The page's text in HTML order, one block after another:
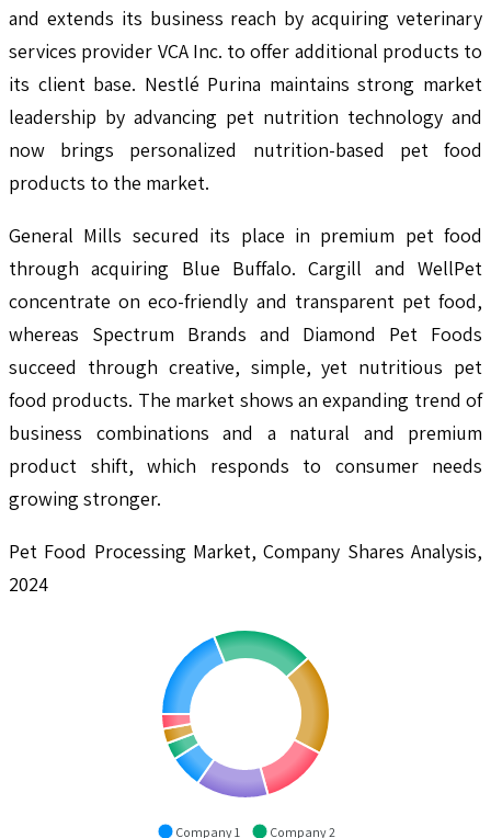
and extends its business reach by acquiring veterinary
services provider VCA Inc. to offer additional products to
its client base. Nestlé Purina maintains strong market
leadership by advancing pet nutrition technology and
now brings personalized nutrition-based pet food
products to the market.
General Mills secured its place in premium pet food
through acquiring Blue Buffalo. Cargill and WellPet
concentrate on eco-friendly and transparent pet food,
whereas Spectrum Brands and Diamond Pet Foods
succeed through creative, simple, yet nutritious pet
food products. The market shows an expanding trend of
business combinations and a natural and premium
product shift, which responds to consumer needs
growing stronger.
Pet Food Processing Market, Company Shares Analysis,
2024
Company 1
Company 2